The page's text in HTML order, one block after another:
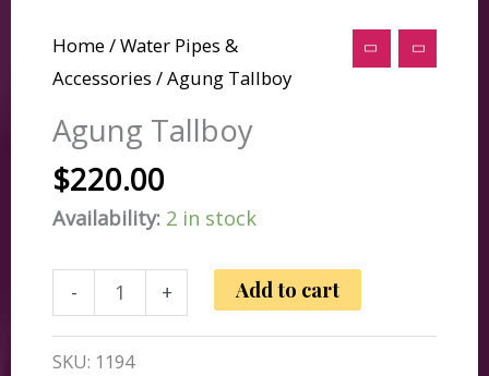
Home/Water Pipes &
Accessories / Agung Tallboy
Agung Tallboy
$220.00
Availability: 2 in stock
-
Tallboy
quantity
+ Add to cart
SKU: 1194